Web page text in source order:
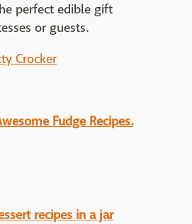
perfect edible gift
or guests.
Crocker
Fudge Recipes.
recipes in a jar